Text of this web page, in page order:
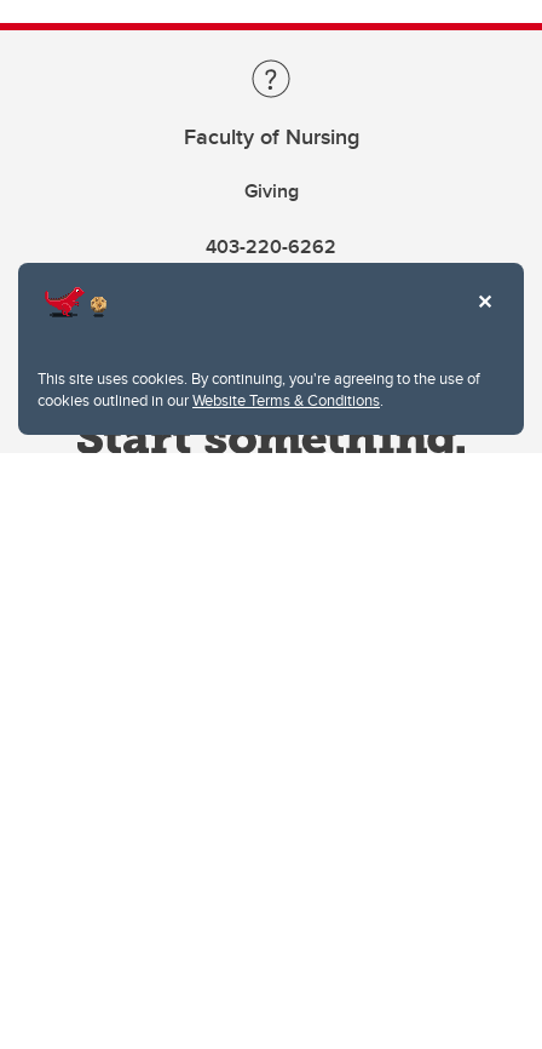
This site uses cookies. By continuing, you're agreeing to the use of
cookies outlined in ourWebsite Terms & Conditions.
Faculty of Nursing
Giving
403-220-6262